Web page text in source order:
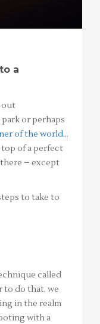
a
out
or perhaps
of the world…
of a perfect
– except
to take to
called
to do that, we
in the realm
with a